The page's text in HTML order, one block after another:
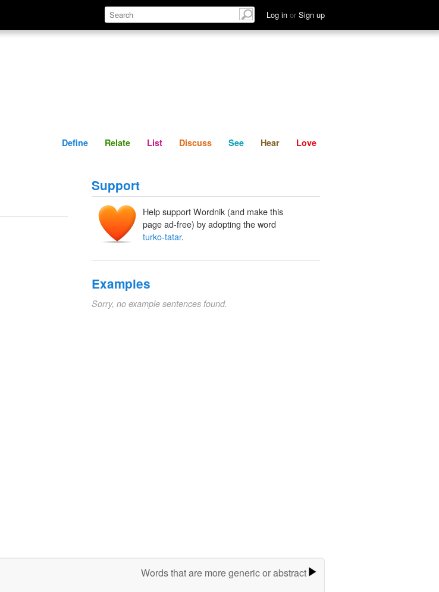
Log in or Sign up
Define Relate Discuss See Hear
Define Relate List Discuss See Hear Love
Support
Help support Wordnik (and make this
page ad-free) by adopting the word
turko-tatar.
Examples
Sorry, no example sentences found.
Words that are more generic or abstract